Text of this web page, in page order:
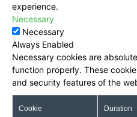
experience.
Necessary
Necessary
Always Enabled
Necessary cookies are
function properly. These
and security features of the
Cookie Duration